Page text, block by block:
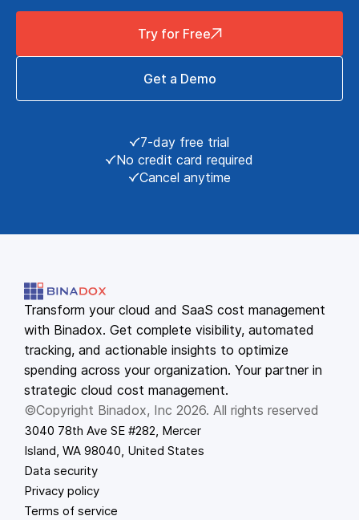
Try for Free
Get a Demo
7-day free trial
No credit card required
Cancel anytime
Transform your cloud and SaaS cost management
with Binadox. Get complete visibility, automated
tracking, and actionable insights to optimize
spending across your organization. Your partner in
strategic cloud cost management.
©Copyright Binadox, Inc 2026. All rights reserved
3040 78th Ave SE #282, Mercer
Island, WA 98040, United States
Data security
Privacy policy
Terms of service